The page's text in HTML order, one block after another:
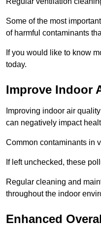
Some of the most
of harmful contaminants
If you would like to know
today.
Improve Indoor
Improving indoor air
can negatively impact
Common contaminants in
If left unchecked, these
Regular cleaning and
throughout the indoor
Enhanced